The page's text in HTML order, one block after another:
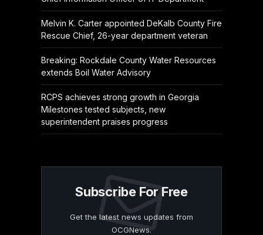
Melvin K. Carter appointed DeKalb County Fire
Rescue Chief, 26-year department veteran
Breaking: Rockdale County Water Resources
extends Boil Water Advisory
RCPS achieves strong growth in Georgia
Milestones tested subjects, new
superintendent praises progress
Subscribe For Free
Get the latest news updates from
OCGNews.